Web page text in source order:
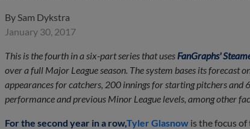
By Sam Dykstra
January 30, 2017
This is the fourth in a six-part series that uses FanGraphs'
over a full Major League season. The system bases its
appearances for catchers, 200 innings for starting pitchers and
performance and previous Minor League levels, among other
For the second year in a row,Tyler Glasnow is the focus